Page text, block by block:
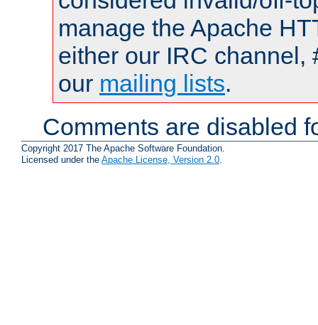
manage the Apache
either our IRC channel,
our mailing lists.
Comments are disabled
Copyright 2017 The Apache Software Foundation.
Licensed under the Apache License, Version 2.0.